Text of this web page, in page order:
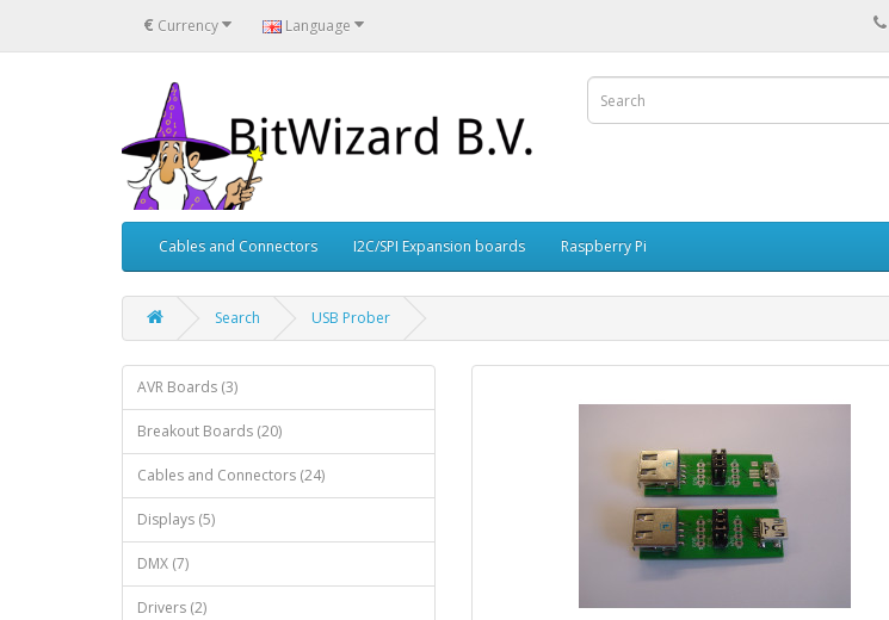
€ Currency Language
Cables and Connectors I2C/SPI Expansion boards Raspberry Pi
Search USB Prober
AVR Boards (3)
Breakout Boards (20)
Cables and Connectors (24)
Displays (5)
DMX (7)
Drivers (2)